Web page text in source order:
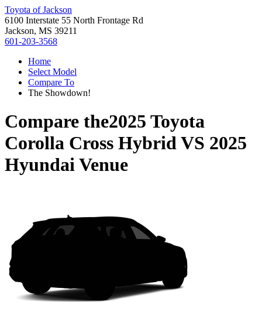
Toyota of Jackson
6100 Interstate 55 North Frontage Rd
Jackson, MS 39211
601-203-3568
Home
Select Model
Compare To
The Showdown!
Compare the2025 Toyota
Corolla Cross HybridVS 2025
Hyundai Venue